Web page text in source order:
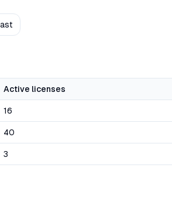
Active licenses
16
40
3